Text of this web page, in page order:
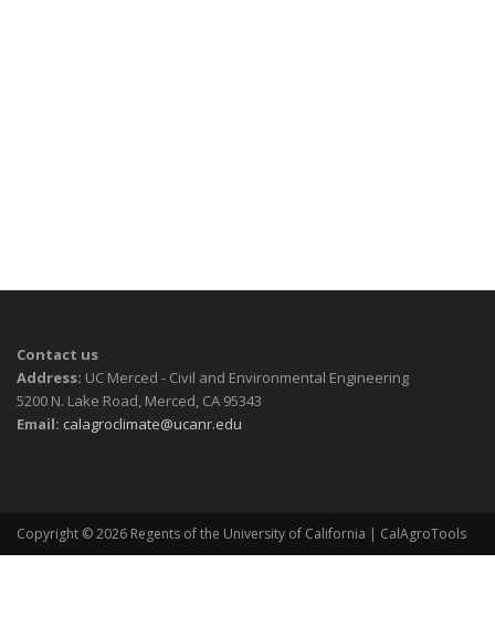
Contact us
Address: UC Merced - Civil and Environmental Engineering
5200 N. Lake Road, Merced, CA 95343
Email: calagroclimate@ucanr.edu
Copyright © 2026 Regents of the University of California | CalAgroTools